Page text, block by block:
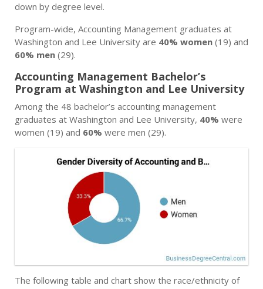
down by degree level.
Program-wide, Accounting Management graduates at
Washington and Lee University are 40% women (19) and
60% men (29).
Accounting Management Bachelor’s
Program at Washington and Lee University
Among the 48 bachelor’s accounting management
graduates at Washington and Lee University, 40% were
women (19) and 60% were men (29).
The following table and chart show the race/ethnicity of